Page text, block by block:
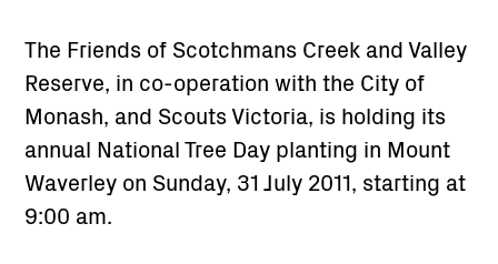
The Friends of Scotchmans Creek and Valley
Reserve, in co-operation with the City of
Monash, and Scouts Victoria, is holding its
annual National Tree Day planting in Mount
Waverley on Sunday, 31 July 2011, starting at
9:00 am.